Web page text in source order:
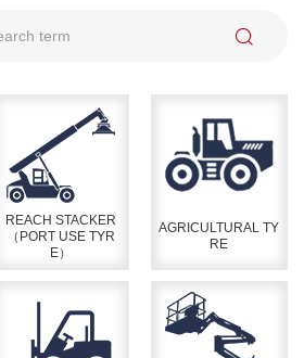
REACH STACKER
（PORT USE TYR
E）
AGRICULTURAL TY
RE